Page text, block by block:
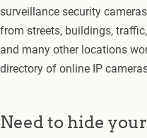
surveillance security
from streets, buildings,
and many other locations
directory of online IP
Need to hide